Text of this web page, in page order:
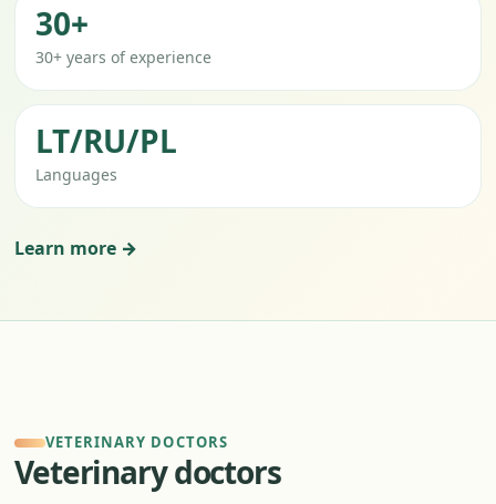
30+
30+ years of experience
LT/RU/PL
Languages
Learn more →
VETERINARY DOCTORS
Veterinary doctors